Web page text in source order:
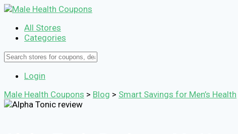
All Stores
Categories
Login
Male Health Coupons > Blog > Smart Savings for Men’s Health